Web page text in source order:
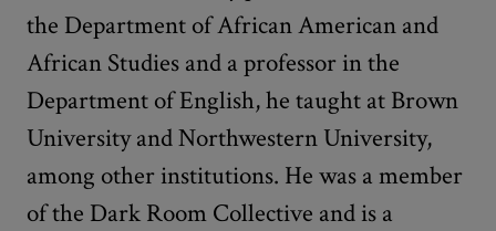
the Department of African American and
African Studies and a professor in the
Department of English, he taught at Brown
University and Northwestern University,
among other institutions. He was a member
of the Dark Room Collective and is a